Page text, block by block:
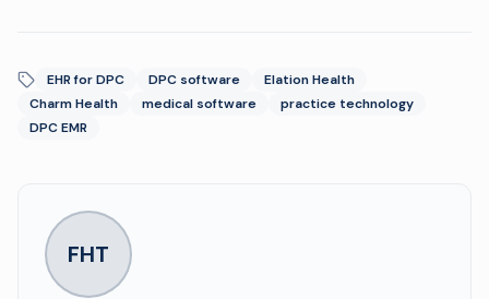
EHR for DPC DPC software
Elation Health
Charm Health
medical software
practice technology
DPC EMR
FHT